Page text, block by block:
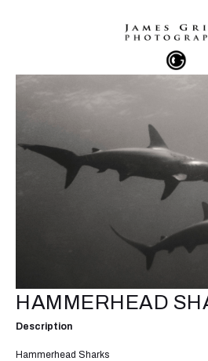
HAMMERHEAD
Description
Hammerhead Sharks